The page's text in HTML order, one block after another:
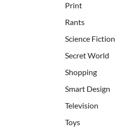
Print
Rants
Science Fiction
Secret World
Shopping
Smart Design
Television
Toys